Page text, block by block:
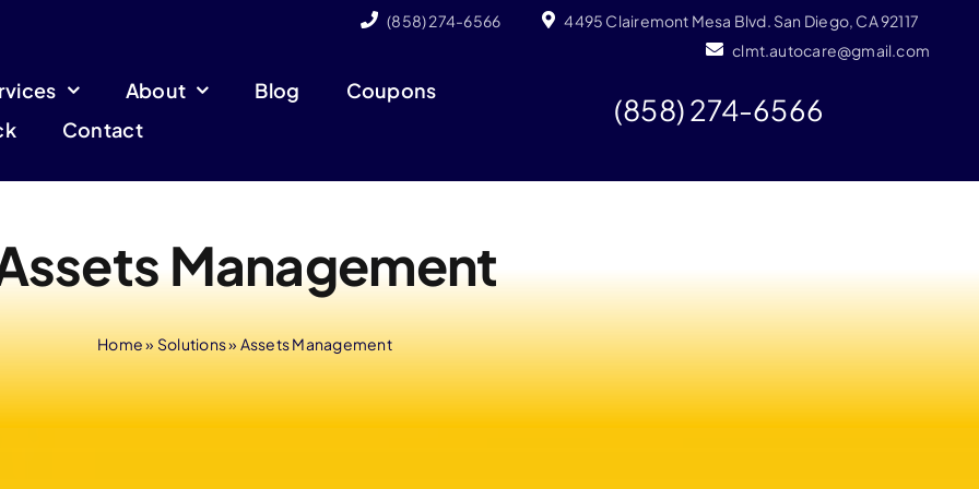
(858) 274-6566
4495 Clairemont Mesa Blvd. San Diego, CA 92117
clmt.autocare@gmail.com
About Blog
Coupons
Contact
(858) 274-6566
Management
Home» Solutions» Assets Management